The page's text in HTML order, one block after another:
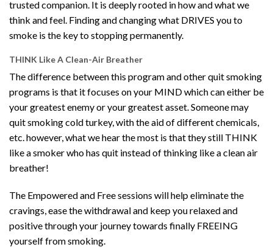
trusted companion. It is deeply rooted in how and what we
think and feel. Finding and changing what DRIVES you to
smoke is the key to stopping permanently.
THINK Like A Clean-Air Breather
The difference between this program and other quit smoking
programs is that it focuses on your MIND which can either be
your greatest enemy or your greatest asset. Someone may
quit smoking cold turkey, with the aid of different chemicals,
etc. however, what we hear the most is that they still THINK
like a smoker who has quit instead of thinking like a clean air
breather!
The Empowered and Free sessions will help eliminate the
cravings, ease the withdrawal and keep you relaxed and
positive through your journey towards finally FREEING
yourself from smoking.